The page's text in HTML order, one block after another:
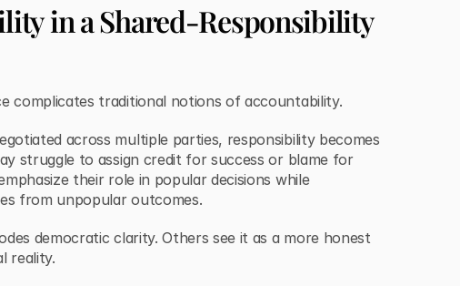
in a Shared-Responsibility
complicates traditional notions of accountability.
across multiple parties, responsibility becomes
struggle to assign credit for success or blame for
their role in popular decisions while
from unpopular outcomes.
democratic clarity. Others see it as a more honest
reality.